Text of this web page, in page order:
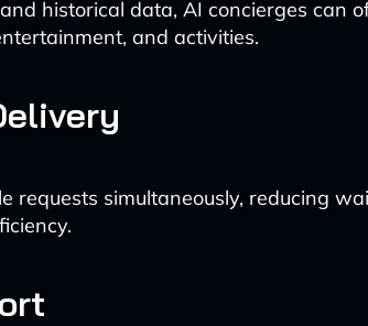
historical data, AI concierges can
and activities.
requests simultaneously, reducing